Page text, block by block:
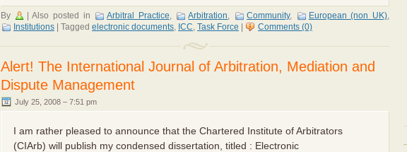
By Also posted in Arbitral Practice, Arbitration, Community, European (non UK),
Institutions
Tagged electronic documents, ICC, Task Force Comments (0)
Alert! The International Journal of Arbitration, Mediation and
Dispute Management
July 25, 2008 – 7:51 pm
I am rather pleased to announce that the Chartered Institute of Arbitrators
(CIArb) will publish my condensed dissertation, titled : Electronic